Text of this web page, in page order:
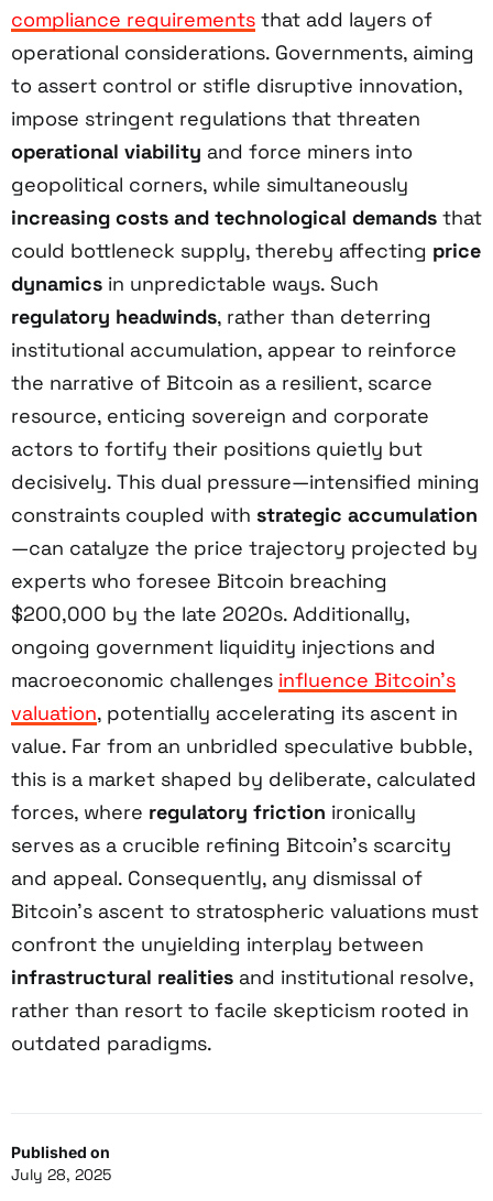
Published on
July 28, 2025
compliance requirements that add layers of
operational considerations. Governments, aiming
to assert control or stifle disruptive innovation,
impose stringent regulations that threaten
operational viability and force miners into
geopolitical corners, while simultaneously
increasing costs and technological demands that
could bottleneck supply, thereby affecting price
dynamics in unpredictable ways. Such
regulatory headwinds, rather than deterring
institutional accumulation, appear to reinforce
the narrative of Bitcoin as a resilient, scarce
resource, enticing sovereign and corporate
actors to fortify their positions quietly but
decisively. This dual pressure—intensified mining
constraints coupled with strategic accumulation
—can catalyze the price trajectory projected by
experts who foresee Bitcoin breaching
$200,000 by the late 2020s. Additionally,
ongoing government liquidity injections and
macroeconomic challenges influence Bitcoin’s
valuation, potentially accelerating its ascent in
value. Far from an unbridled speculative bubble,
this is a market shaped by deliberate, calculated
forces, where regulatory friction ironically
serves as a crucible refining Bitcoin’s scarcity
and appeal. Consequently, any dismissal of
Bitcoin’s ascent to stratospheric valuations must
confront the unyielding interplay between
infrastructural realities and institutional resolve,
rather than resort to facile skepticism rooted in
outdated paradigms.